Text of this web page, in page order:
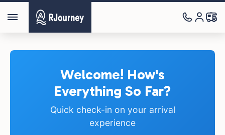
Welcome! How's
Everything So Far?
Quick check-in on your arrival
experience